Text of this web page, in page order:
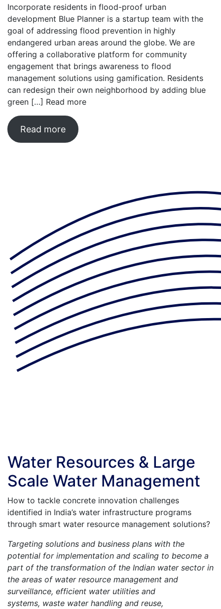
Incorporate residents in flood-proof urban
development Blue Planner is a startup team with the
goal of addressing flood prevention in highly
endangered urban areas around the globe. We are
offering a collaborative platform for community
engagement that brings awareness to flood
management solutions using gamification. Residents
can redesign their own neighborhood by adding blue
green […] Read more
Read more
Water Resources & Large
Scale Water Management
How to tackle concrete innovation challenges
identified in India’s water infrastructure programs
through smart water resource management solutions?
Targeting solutions and business plans with the
potential for implementation and scaling to become a
part of the transformation of the Indian water sector in
the areas of water resource management and
surveillance, efficient water utilities and
systems, waste water handling and reuse,